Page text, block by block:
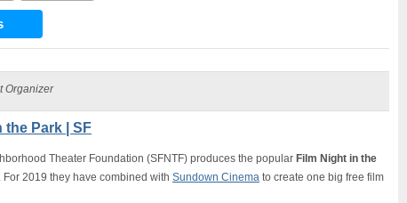
Organizer
the Park | SF
Theater Foundation (SFNTF) produces the popular Film Night in the
2019 they have combined with Sundown Cinema to create one big free film